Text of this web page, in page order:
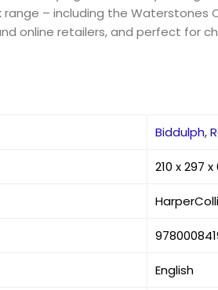
– including the Waterstones
online retailers, and perfect for
Biddulph,
210 x 297
English